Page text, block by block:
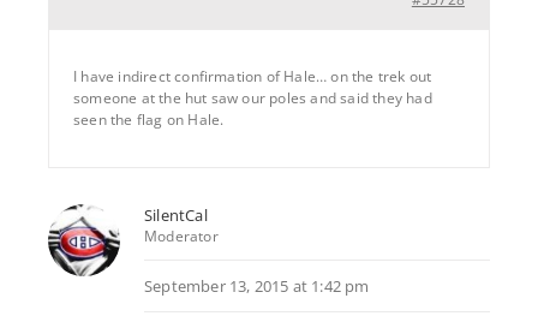
I have indirect confirmation of Hale… on the trek out
someone at the hut saw our poles and said they had
seen the flag on Hale.
SilentCal
Moderator
September 13, 2015 at 1:42 pm